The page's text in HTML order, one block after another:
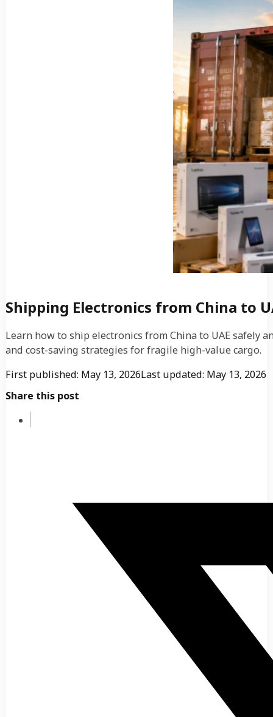
Shipping Electronics from China to
Learn how to ship electronics from China to UAE safely
and cost-saving strategies for fragile high-value cargo.
First published: May 13, 2026Last updated: May 13, 2026
Share this post